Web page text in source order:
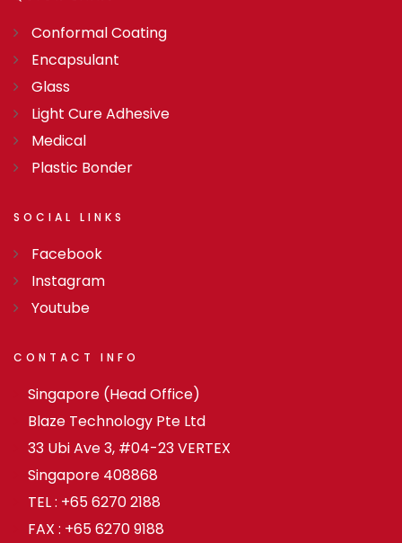
Conformal Coating
Encapsulant
Glass
Light Cure Adhesive
Medical
Plastic Bonder
SOCIAL LINKS
Facebook
Instagram
Youtube
CONTACT INFO
Singapore (Head Office)
Blaze Technology Pte Ltd
33 Ubi Ave 3, #04-23 VERTEX
Singapore 408868
TEL : +65 6270 2188
FAX : +65 6270 9188